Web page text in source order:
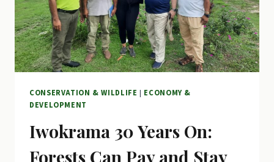
CONSERVATION & WILDLIFE | ECONOMY &
DEVELOPMENT
Iwokrama 30 Years On:
Forests Can Pay and Stay